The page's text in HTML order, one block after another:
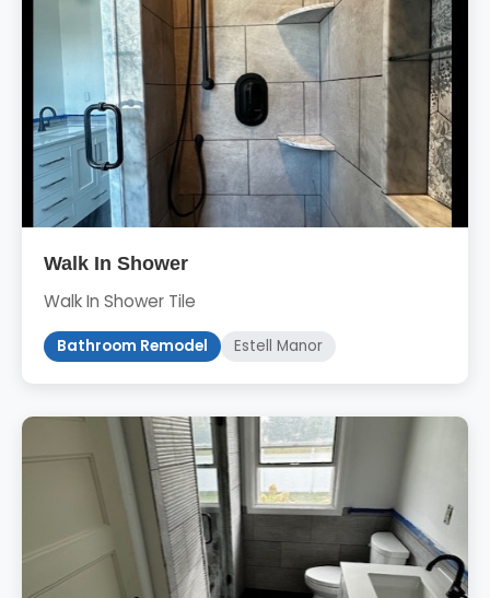
Walk In Shower
Walk In Shower Tile
Bathroom Remodel Estell Manor